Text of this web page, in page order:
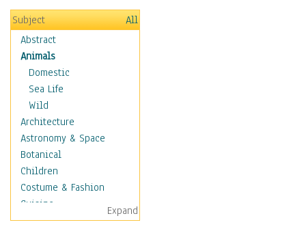
Subject
All
Abstract
Animals
Domestic
Sea Life
Wild
Architecture
Astronomy & Space
Botanical
Children
Costume & Fashion
Cuisine
Dance
Expand